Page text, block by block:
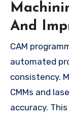
And
CAM
automated
consistency.
CMMs and
accuracy.